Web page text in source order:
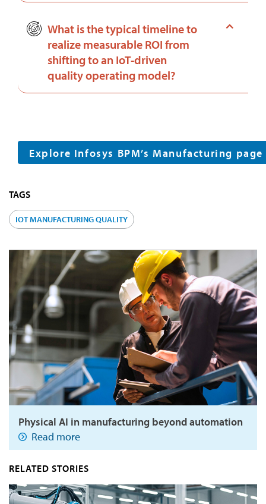
What is the typical timeline to
realize measurable ROI from
shifting to an IoT-driven
quality operating model?
Explore Infosys BPM’s Manufacturing
TAGS
IOT MANUFACTURING QUALITY
Physical AI in manufacturing beyond automation
Read more
RELATED STORIES